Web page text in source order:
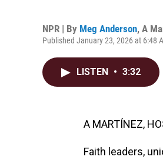
NPR | By Meg Anderson, A
Published January 23, 2026 at 6:48
LISTEN • 3:32
A MARTÍNEZ,
Faith leaders,